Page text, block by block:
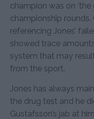
champion was on
championship
referencing Jones’
showed trace
system that may
from the sport.
Jones has always
the drug test and he
Gustafsson’s jab at